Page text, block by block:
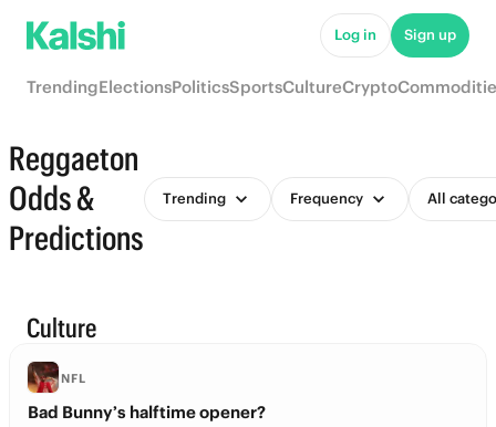
Log in Sign up
TrendingElectionsPoliticsSportsCultureCrypto
Reggaeton
Odds &
Predictions
Trending Frequency All
Culture
NFL
Bad Bunny’s halftime opener?